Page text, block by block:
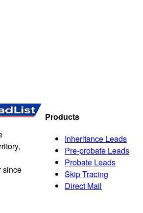
since
Products
Inheritance Leads
Pre-probate Leads
Probate Leads
Skip Tracing
Direct Mail